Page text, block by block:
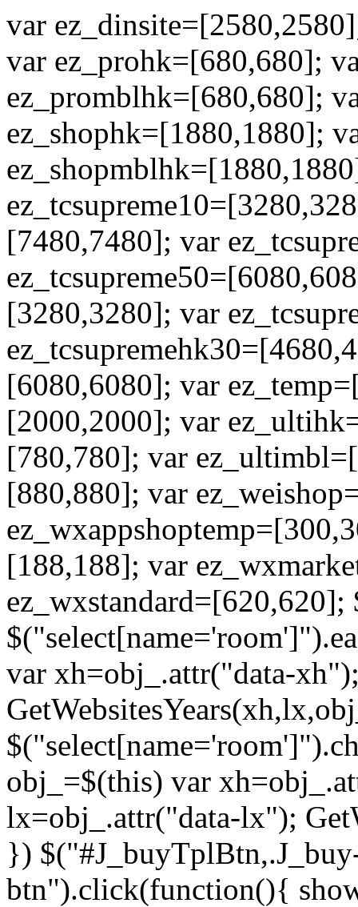
var
var ez_prohk=[680,680];
ez_promblhk=[680,680];
ez_shophk=[1880,1880];
[7480,7480]; var
[3280,3280]; var
[6080,6080]; var
[2000,2000]; var
[780,780]; var
[880,880]; var
[188,188]; var
var xh=obj_.attr("data-
obj_=$(this) var
lx=obj_.attr("data-lx");
})
btn").click(function(){